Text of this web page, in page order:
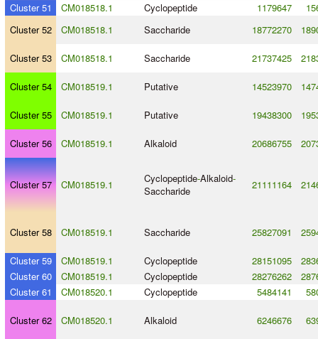
Cluster 51 CM018518.1 Cyclopeptide 1179647
Cluster 52
CM018518.1 Saccharide 18772270
Cluster 53 CM018518.1 Saccharide 21737425
Cluster 54 CM018519.1 Putative 14523970
Cluster 55 CM018519.1 Putative 19438300
Cluster 56 CM018519.1 Alkaloid 20686755
Cluster 57 CM018519.1 Cyclopeptide-Alkaloid-
Saccharide
21111164
Cluster 58 CM018519.1 Saccharide 25827091
Cluster 59 CM018519.1 Cyclopeptide 28151095
Cluster 60
CM018519.1 Cyclopeptide 28276262
Cluster 61
CM018520.1 Cyclopeptide 5484141
Cluster 62 CM018520.1 Alkaloid 6246676